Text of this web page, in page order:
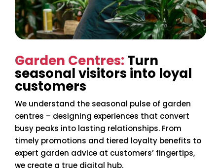
Garden Centres: Turn
seasonal visitors into loyal
customers
We understand the seasonal pulse of garden
centres – designing experiences that convert
busy peaks into lasting relationships. From
timely promotions and tiered loyalty benefits to
expert garden advice at customers’ fingertips,
we create a true digital hub.